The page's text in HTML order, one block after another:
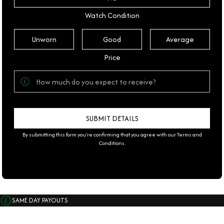
Watch Condition
Unworn Good
Average
Price
By submitting this form you're confirming that you agree with ourTerms and
Conditions.
SAME DAY PAYOUTS